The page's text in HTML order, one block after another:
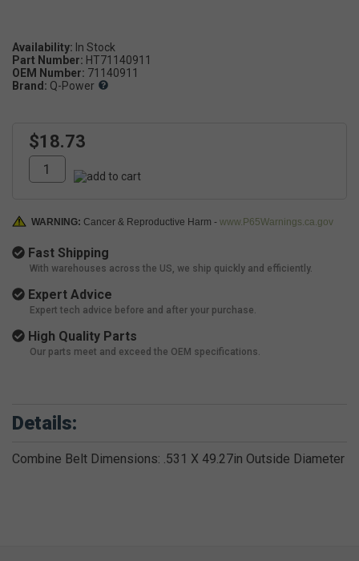
Availability:
Part Number: HT71140911
OEM Number: 71140911
Brand: Q-Power
$18.73
WARNING: Cancer & Reproductive Harm - www.P65Warnings.ca.gov
Fast Shipping
With warehouses across the US, we ship quickly and efficiently.
Expert Advice
Expert tech advice before and after your purchase.
High Quality Parts
Our parts meet and exceed the OEM specifications.
Details:
Combine Belt Dimensions: .531 X 49.27in Outside Diameter